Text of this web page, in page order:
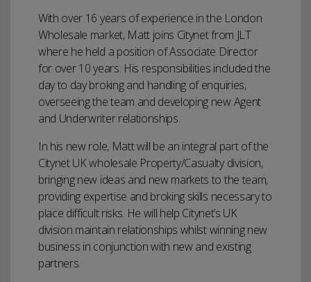
With over 16 years of experience in the London
Wholesale market, Matt joins Citynet from JLT
where he held a position of Associate Director
for over 10 years. His responsibilities included the
day to day broking and handling of enquiries,
overseeing the team and developing new Agent
and Underwriter relationships.
In his new role, Matt will be an integral part of the
Citynet UK wholesale Property/Casualty division,
bringing new ideas and new markets to the team,
providing expertise and broking skills necessary to
place difficult risks. He will help Citynet’s UK
division maintain relationships whilst winning new
business in conjunction with new and existing
partners.